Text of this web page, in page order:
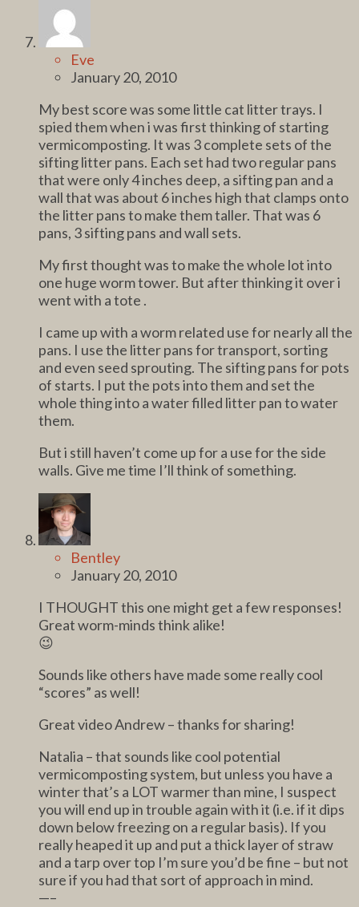
Eve
January 20, 2010
My best score was some little cat litter trays. I
spied them when i was first thinking of starting
vermicomposting. It was 3 complete sets of the
sifting litter pans. Each set had two regular pans
that were only 4 inches deep, a sifting pan and a
wall that was about 6 inches high that clamps onto
the litter pans to make them taller. That was 6
pans, 3 sifting pans and wall sets.
My first thought was to make the whole lot into
one huge worm tower. But after thinking it over i
went with a tote .
I came up with a worm related use for nearly all the
pans. I use the litter pans for transport, sorting
and even seed sprouting. The sifting pans for pots
of starts. I put the pots into them and set the
whole thing into a water filled litter pan to water
them.
But i still haven’t come up for a use for the side
walls. Give me time I’ll think of something.
Bentley
January 20, 2010
I THOUGHT this one might get a few responses!
Great worm-minds think alike!
😉
Sounds like others have made some really cool
“scores” as well!
Great video Andrew – thanks for sharing!
Natalia – that sounds like cool potential
vermicomposting system, but unless you have a
winter that’s a LOT warmer than mine, I suspect
you will end up in trouble again with it (i.e. if it dips
down below freezing on a regular basis). If you
really heaped it up and put a thick layer of straw
and a tarp over top I’m sure you’d be fine – but not
sure if you had that sort of approach in mind.
—–